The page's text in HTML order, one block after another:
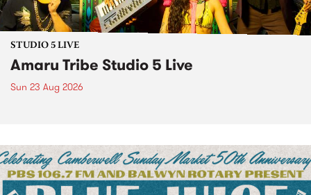
STUDIO 5 LIVE
Amaru Tribe Studio 5 Live
Sun 23 Aug 2026